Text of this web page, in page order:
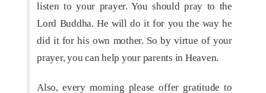
listen to your prayer. You should pray to the
Lord Buddha. He will do it for you the way he
did it for his own mother. So by virtue of your
prayer, you can help your parents in Heaven.
Also, every morning please offer gratitude to